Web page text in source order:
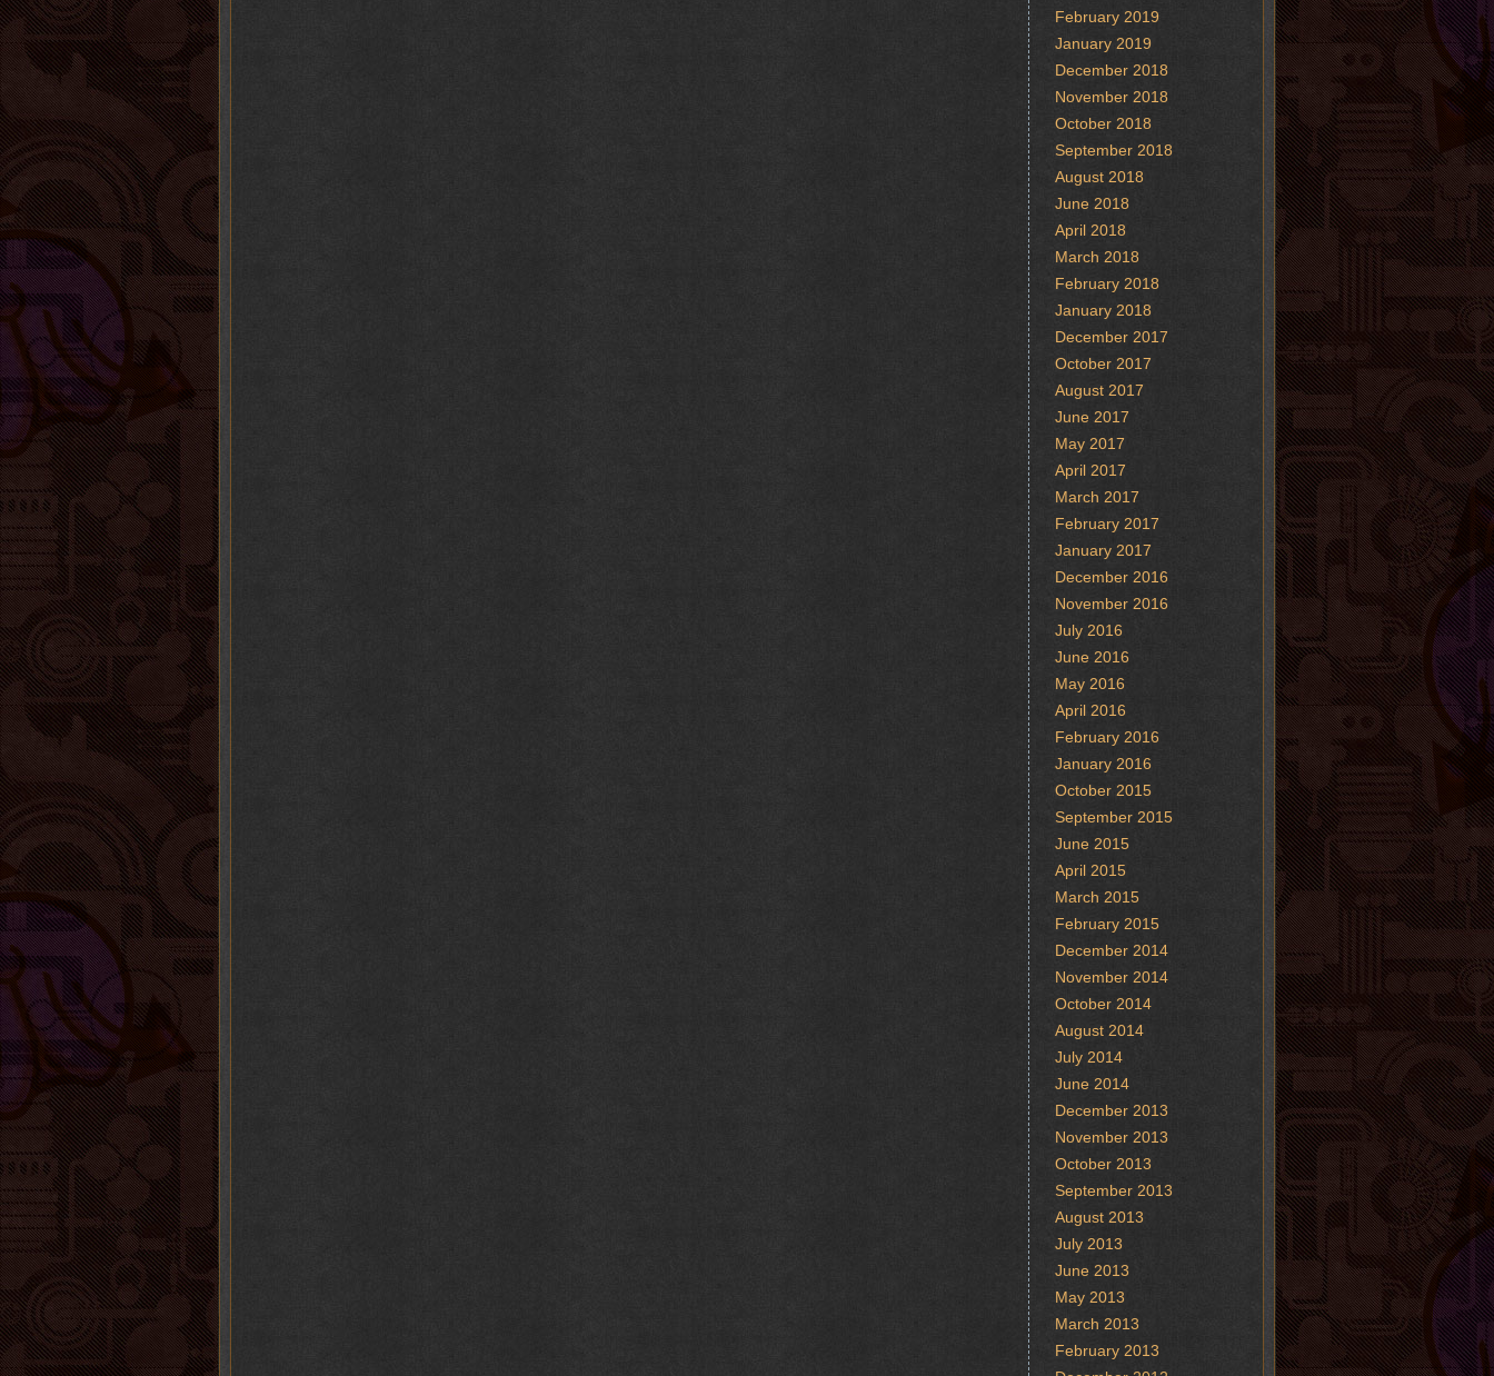
February 2019
January 2019
December 2018
November 2018
October 2018
September 2018
August 2018
June 2018
April 2018
March 2018
February 2018
January 2018
December 2017
October 2017
August 2017
June 2017
May 2017
April 2017
March 2017
February 2017
January 2017
December 2016
November 2016
July 2016
June 2016
May 2016
April 2016
February 2016
January 2016
October 2015
September 2015
June 2015
April 2015
March 2015
February 2015
December 2014
November 2014
October 2014
August 2014
July 2014
June 2014
December 2013
November 2013
October 2013
September 2013
August 2013
July 2013
June 2013
May 2013
March 2013
February 2013